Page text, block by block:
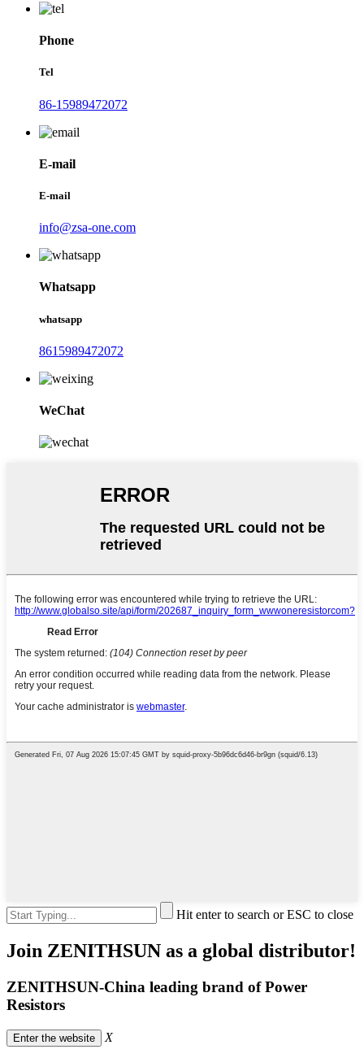
Phone
Tel
86-15989472072
E-mail
E-mail
info@zsa-one.com
Whatsapp
whatsapp
8615989472072
WeChat
Hit enter to search or ESC to close
Join ZENITHSUN as a global distributor!
ZENITHSUN-China leading brand of Power
Resistors
Enter the website X